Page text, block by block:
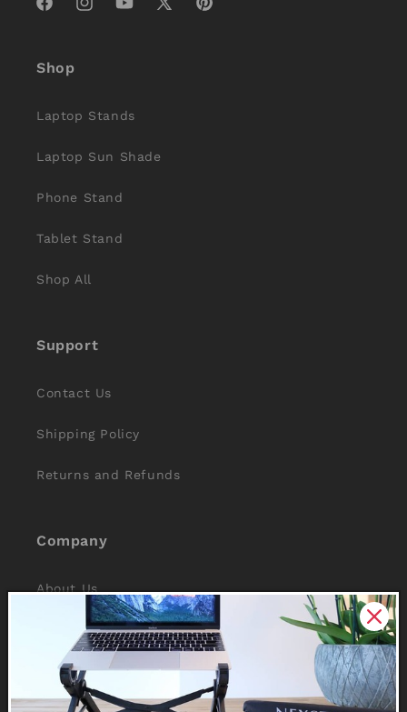
FacebookInstagramYouTube
X
Pinterest
Shop
Laptop Stands
Laptop Sun Shade
Phone Stand
Tablet Stand
Shop All
Support
Contact Us
Shipping Policy
Returns and Refunds
Company
About Us
Reviews
Why Nexstand